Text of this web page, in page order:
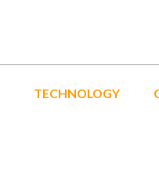
TECHNOLOGY